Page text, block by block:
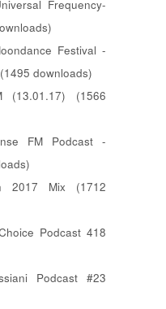
Frequency-
Festival -
downloads)
(13.01.17) (1566
FM Podcast -
2017 Mix (1712
Podcast 418
Podcast #23